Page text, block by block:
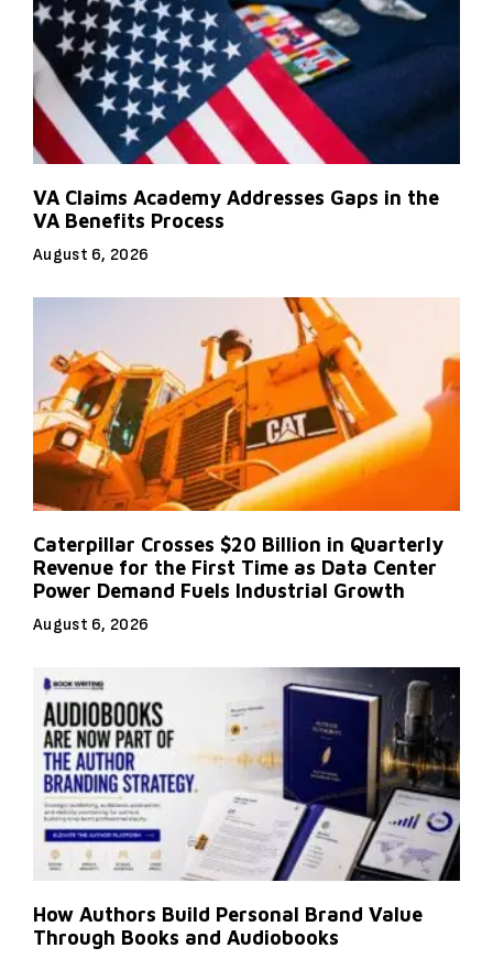
VA Claims Academy Addresses Gaps in the
VA Benefits Process
August 6, 2026
Caterpillar Crosses $20 Billion in Quarterly
Revenue for the First Time as Data Center
Power Demand Fuels Industrial Growth
August 6, 2026
How Authors Build Personal Brand Value
Through Books and Audiobooks